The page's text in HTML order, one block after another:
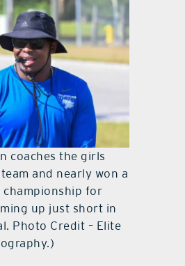
coaches the girls
and nearly won a
championship for
up just short in
Photo Credit – Elite